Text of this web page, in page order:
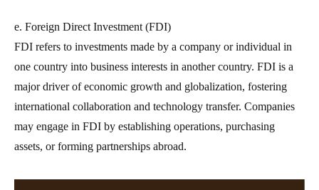
e. Foreign Direct Investment (FDI)
FDI refers to investments made by a company or individual in
one country into business interests in another country. FDI is a
major driver of economic growth and globalization, fostering
international collaboration and technology transfer. Companies
may engage in FDI by establishing operations, purchasing
assets, or forming partnerships abroad.